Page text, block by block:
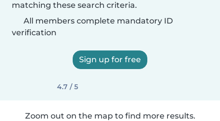
matching these search criteria.
All members complete mandatory ID
verification
Sign up for free
4.7 / 5
Zoom out on the map to find more results.